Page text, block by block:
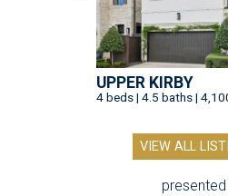
UPPER KIRBY
4 beds | 4.5 baths |
VIEW ALL